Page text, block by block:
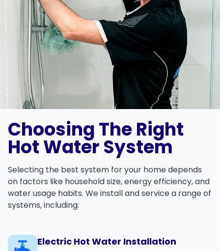
Choosing The Right
Hot Water System
Selecting the best system for your home depends
on factors like household size, energy efficiency, and
water usage habits. We install and service a range of
systems, including:
Electric Hot Water Installation